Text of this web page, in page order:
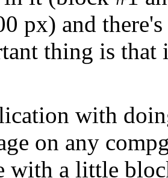
px) and
thing is that
with
on any
with a little